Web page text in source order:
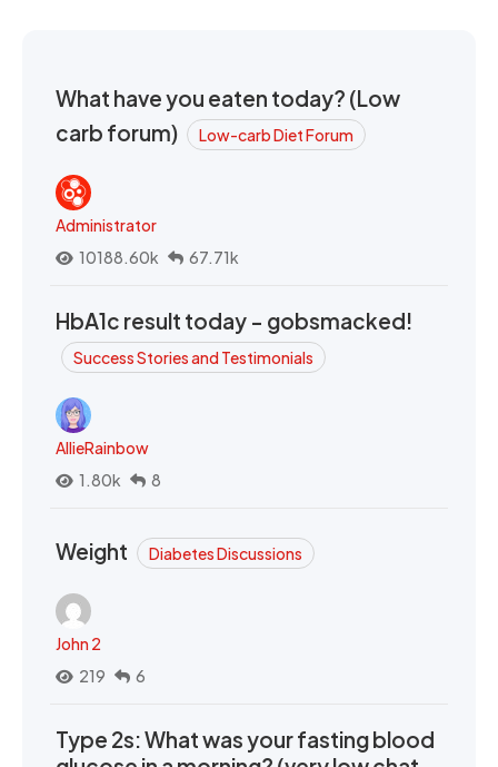
What have you eaten today? (Low
carb forum)
Low-carb Diet Forum
Administrator
10188.60k
67.71k
HbA1c result today - gobsmacked!
Success Stories and Testimonials
AllieRainbow
1.80k
8
Weight Diabetes Discussions
John 2
219
6
Type 2s: What was your fasting blood